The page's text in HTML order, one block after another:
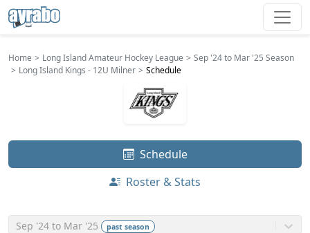
Home Long Island Amateur Hockey League
Sep '24 to Mar '25 Season
Long Island Kings - 12U Milner
Schedule
Schedule
Roster & Stats
Sep '24 to Mar '25 pastseason